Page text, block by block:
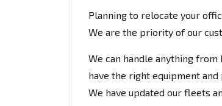
Planning to relocate your
We are the priority of our
We can handle anything
have the right equipment
We have updated our fleets